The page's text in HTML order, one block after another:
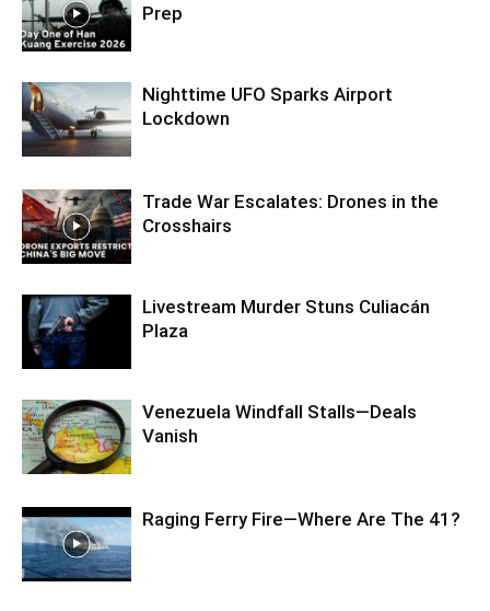
Prep
Nighttime UFO Sparks Airport
Lockdown
Trade War Escalates: Drones in the
Crosshairs
Livestream Murder Stuns Culiacán
Plaza
Venezuela Windfall Stalls—Deals
Vanish
Raging Ferry Fire—Where Are The 41?